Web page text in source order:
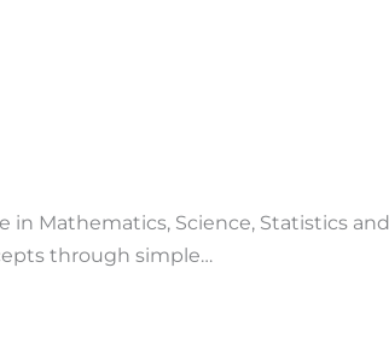
Mathematics, Science, Statistics
through simple…